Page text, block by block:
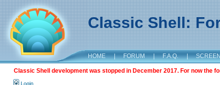
Classic Shell:
HOME | FORUM | F.A.Q. |
Classic Shell development was stopped in December 2017. For now the
Login